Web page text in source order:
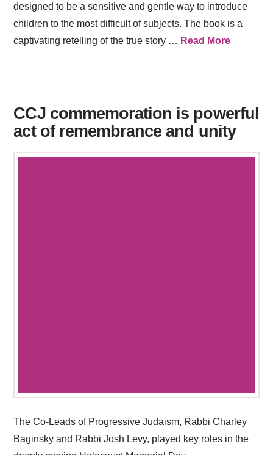
designed to be a sensitive and gentle way to introduce
children to the most difficult of subjects. The book is a
captivating retelling of the true story … Read More
CCJ commemoration is powerful
act of remembrance and unity
The Co-Leads of Progressive Judaism, Rabbi Charley
Baginsky and Rabbi Josh Levy, played key roles in the